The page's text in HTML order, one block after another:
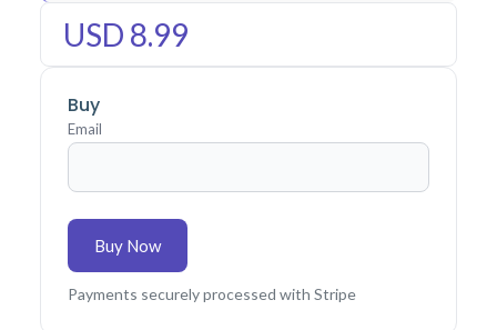
USD 8.99
Buy
Email
Buy Now
Payments securely processed with Stripe